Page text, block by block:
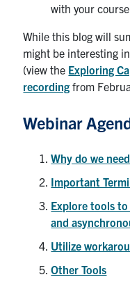
with your
While this blog will
might be interesting
(view the Exploring
recording from
Webinar
Why do we
Important
Explore tools
and
Utilize
Other Tools